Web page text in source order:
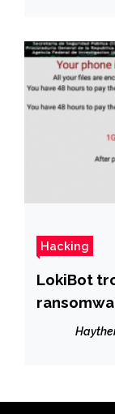
Hacking
LokiBot